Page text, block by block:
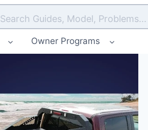
Search Guides, Model, Problems...
Owner Programs